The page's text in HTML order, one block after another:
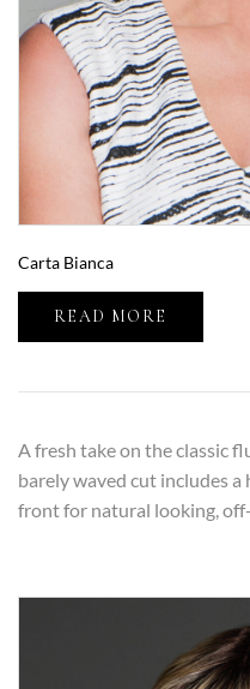
Carta Bianca
READ MORE
A fresh take on the classic
barely waved cut includes
front for natural looking,